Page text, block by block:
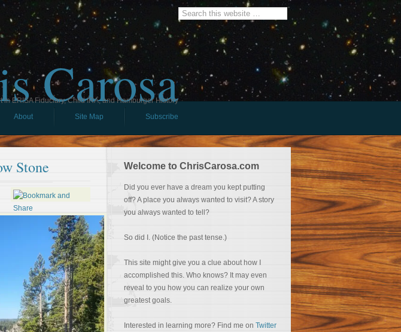
Carosa
ERISA Fiduciary, Child IRA, and Hamburger History
About Site Map Subscribe
Stone Welcome to ChrisCarosa.com
Did you ever have a dream you kept putting
off? A place you always wanted to visit? A story
you always wanted to tell?
So did I. (Notice the past tense.)
This site might give you a clue about how I
accomplished this. Who knows? It may even
reveal to you how you can realize your own
greatest goals.
Interested in learning more? Find me on Twitter